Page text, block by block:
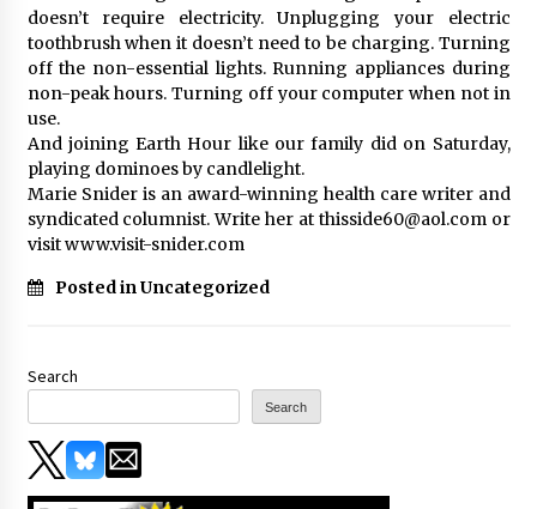
doesn’t require electricity. Unplugging your electric
toothbrush when it doesn’t need to be charging. Turning
off the non-essential lights. Running appliances during
non-peak hours. Turning off your computer when not in
use.
And joining Earth Hour like our family did on Saturday,
playing dominoes by candlelight.
Marie Snider is an award-winning health care writer and
syndicated columnist. Write her at thisside60@aol.com or
visit www.visit-snider.com
Posted in Uncategorized
Search
Search